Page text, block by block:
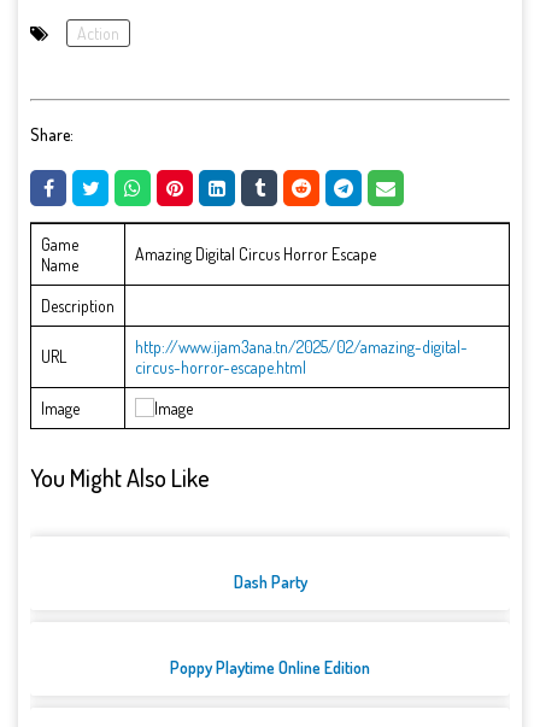
Action
Share:
Game
Name
Amazing Digital Circus Horror Escape
Description
URL
http://www.ijam3ana.tn/2025/02/amazing-digital-
circus-horror-escape.html
Image
You Might Also Like
Dash Party
Poppy Playtime Online Edition